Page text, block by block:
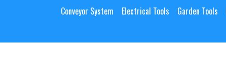
Conveyor System Electrical Tools Garden Tools